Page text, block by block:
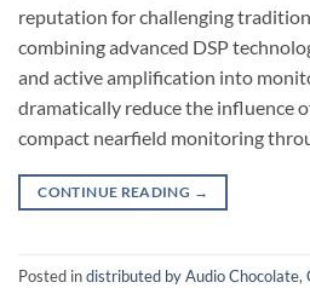
reputation for challenging
combining advanced DSP
and active amplification into
dramatically reduce the influence
compact nearfield monitoring
CONTINUE READING →
Posted indistributed by Audio Chocolate,